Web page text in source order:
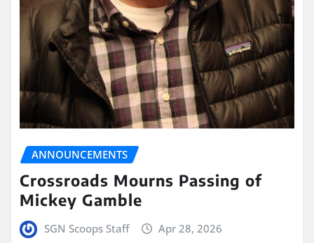
ANNOUNCEMENTS
Crossroads Mourns Passing of
Mickey Gamble
SGN Scoops Staff Apr 28, 2026